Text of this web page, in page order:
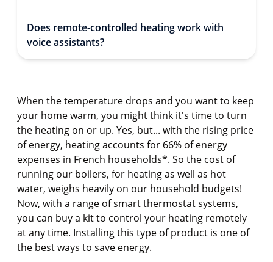
Does remote-controlled heating work with
voice assistants?
When the temperature drops and you want to keep
your home warm, you might think it's time to turn
the heating on or up. Yes, but... with the rising price
of energy, heating accounts for 66% of energy
expenses in French households*. So the cost of
running our boilers, for heating as well as hot
water, weighs heavily on our household budgets!
Now, with a range of smart thermostat systems,
you can buy a kit to control your heating remotely
at any time. Installing this type of product is one of
the best ways to save energy.